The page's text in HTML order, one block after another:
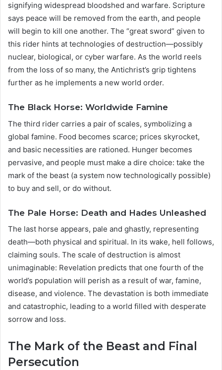
signifying widespread bloodshed and warfare. Scripture
says peace will be removed from the earth, and people
will begin to kill one another. The “great sword” given to
this rider hints at technologies of destruction—possibly
nuclear, biological, or cyber warfare. As the world reels
from the loss of so many, the Antichrist’s grip tightens
further as he implements a new world order.
The Black Horse: Worldwide Famine
The third rider carries a pair of scales, symbolizing a
global famine. Food becomes scarce; prices skyrocket,
and basic necessities are rationed. Hunger becomes
pervasive, and people must make a dire choice: take the
mark of the beast (a system now technologically possible)
to buy and sell, or do without.
The Pale Horse: Death and Hades Unleashed
The last horse appears, pale and ghastly, representing
death—both physical and spiritual. In its wake, hell follows,
claiming souls. The scale of destruction is almost
unimaginable: Revelation predicts that one fourth of the
world’s population will perish as a result of war, famine,
disease, and violence. The devastation is both immediate
and catastrophic, leading to a world filled with desperate
sorrow and loss.
The Mark of the Beast and Final
Persecution